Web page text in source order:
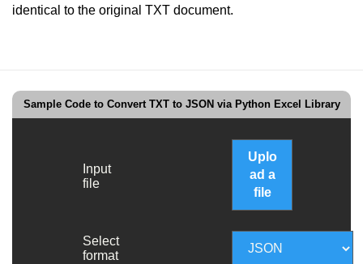
identical to the original TXT document.
Sample Code to Convert TXT to JSON via Python Excel Library
Input
file
Uplo
ad a
file
Select
format